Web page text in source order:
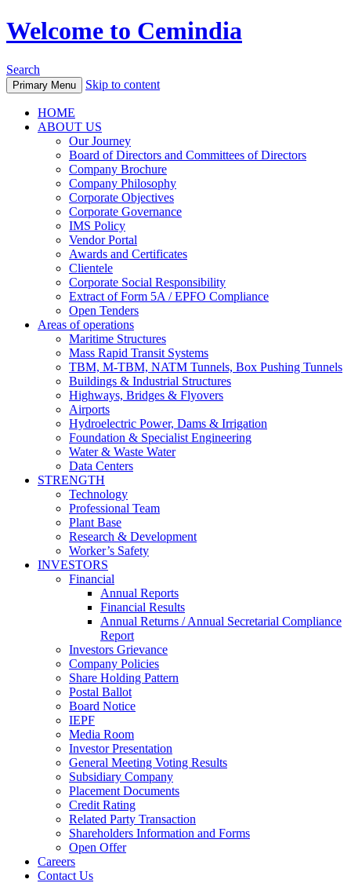
Welcome to Cemindia
Search
Primary Menu Skip to content
HOME
ABOUT US
Our Journey
Board of Directors and Committees of Directors
Company Brochure
Company Philosophy
Corporate Objectives
Corporate Governance
IMS Policy
Vendor Portal
Awards and Certificates
Clientele
Corporate Social Responsibility
Extract of Form 5A / EPFO Compliance
Open Tenders
Areas of operations
Maritime Structures
Mass Rapid Transit Systems
TBM, M-TBM, NATM Tunnels, Box Pushing Tunnels
Buildings & Industrial Structures
Highways, Bridges & Flyovers
Airports
Hydroelectric Power, Dams & Irrigation
Foundation & Specialist Engineering
Water & Waste Water
Data Centers
STRENGTH
Technology
Professional Team
Plant Base
Research & Development
Worker’s Safety
INVESTORS
Financial
Annual Reports
Financial Results
Annual Returns / Annual Secretarial Compliance
Report
Investors Grievance
Company Policies
Share Holding Pattern
Postal Ballot
Board Notice
IEPF
Media Room
Investor Presentation
General Meeting Voting Results
Subsidiary Company
Placement Documents
Credit Rating
Related Party Transaction
Shareholders Information and Forms
Open Offer
Careers
Contact Us